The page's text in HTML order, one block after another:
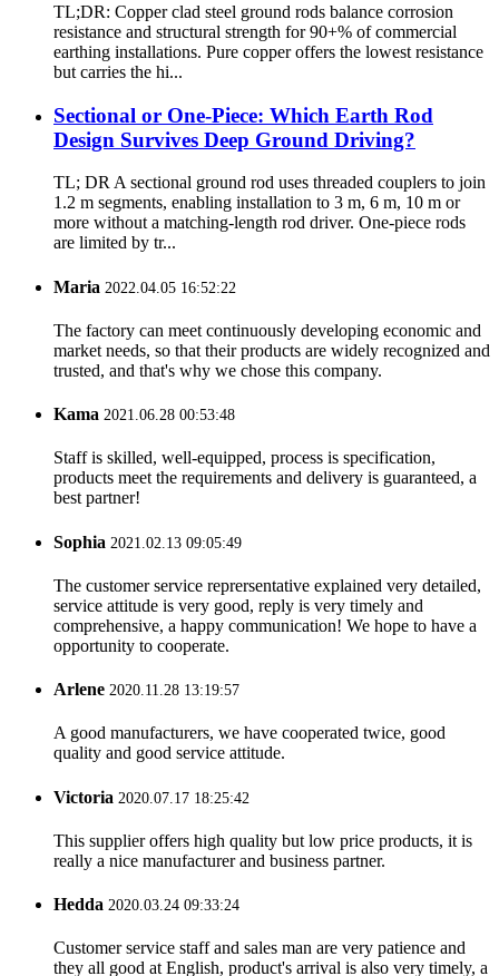
TL;DR: Copper clad steel ground rods balance corrosion
resistance and structural strength for 90+% of commercial
earthing installations. Pure copper offers the lowest resistance
but carries the hi...
Sectional or One-Piece: Which Earth Rod
Design Survives Deep Ground Driving?
TL; DR A sectional ground rod uses threaded couplers to join
1.2 m segments, enabling installation to 3 m, 6 m, 10 m or
more without a matching-length rod driver. One-piece rods
are limited by tr...
Maria 2022.04.05 16:52:22
The factory can meet continuously developing economic and
market needs, so that their products are widely recognized and
trusted, and that's why we chose this company.
Kama 2021.06.28 00:53:48
Staff is skilled, well-equipped, process is specification,
products meet the requirements and delivery is guaranteed, a
best partner!
Sophia 2021.02.13 09:05:49
The customer service reprersentative explained very detailed,
service attitude is very good, reply is very timely and
comprehensive, a happy communication! We hope to have a
opportunity to cooperate.
Arlene 2020.11.28 13:19:57
A good manufacturers, we have cooperated twice, good
quality and good service attitude.
Victoria 2020.07.17 18:25:42
This supplier offers high quality but low price products, it is
really a nice manufacturer and business partner.
Hedda 2020.03.24 09:33:24
Customer service staff and sales man are very patience and
they all good at English, product's arrival is also very timely, a